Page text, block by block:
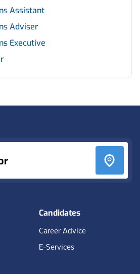
Assistant
Adviser
Executive
Candidates
Career Advice
E-Services